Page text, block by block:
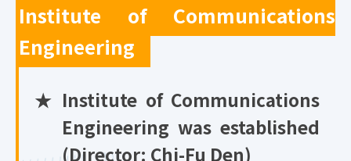
Institute of Communications
Engineering
★ Institute of Communications
Engineering was established
(Director: Chi-Fu Den)